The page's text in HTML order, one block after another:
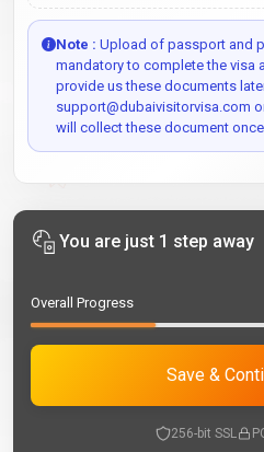
Note : Upload of passport and
mandatory to complete the visa
provide us these documents
support@dubaivisitorvisa.com
will collect these document
You are just 1 step away
Overall Progress
Save &
256-bit SSL